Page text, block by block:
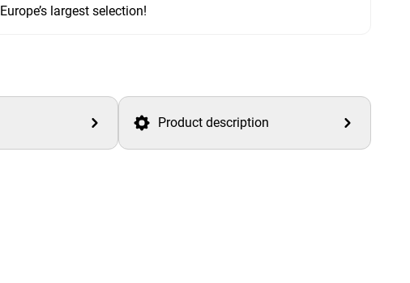
Europe’s largest selection!
Product description